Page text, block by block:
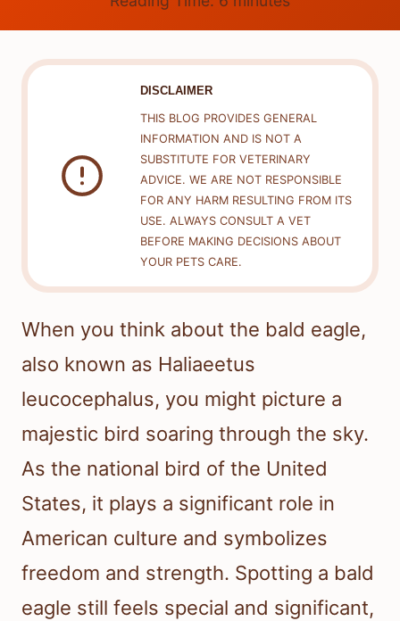
DISCLAIMER
THIS BLOG PROVIDES GENERAL
INFORMATION AND IS NOT A
SUBSTITUTE FOR VETERINARY
ADVICE. WE ARE NOT RESPONSIBLE
FOR ANY HARM RESULTING FROM ITS
USE. ALWAYS CONSULT A VET
BEFORE MAKING DECISIONS ABOUT
YOUR PETS CARE.
When you think about the bald eagle,
also known as Haliaeetus
leucocephalus, you might picture a
majestic bird soaring through the sky.
As the national bird of the United
States, it plays a significant role in
American culture and symbolizes
freedom and strength. Spotting a bald
eagle still feels special and significant,